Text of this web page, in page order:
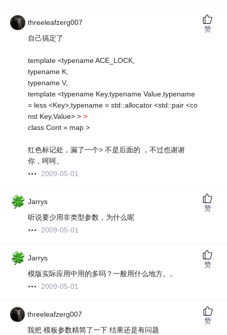
threeleafzerg007
自己搞定了
template <typename ACE_LOCK,
typename K,
typename V,
template <typename Key,typename Value,typename
= less <Key>,typename = std::allocator <std::pair <co
nst Key,Value> >>
class Cont = map >
红色标记处，漏了一个> 不是后面的 ，不过也谢谢
你，呵呵。
2009-05-01
赞
Jarrys
听说要少用非类型参数，为什么呢
2009-05-01
赞
Jarrys
模版实际应用中用的多吗？一般用什么地方。。
2009-05-01
赞
threeleafzerg007
我把 模板参数精简了一下 结果还是有问题
赞